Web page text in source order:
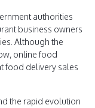
authorities
business owners
Although the
online food
food delivery sales
the rapid evolution